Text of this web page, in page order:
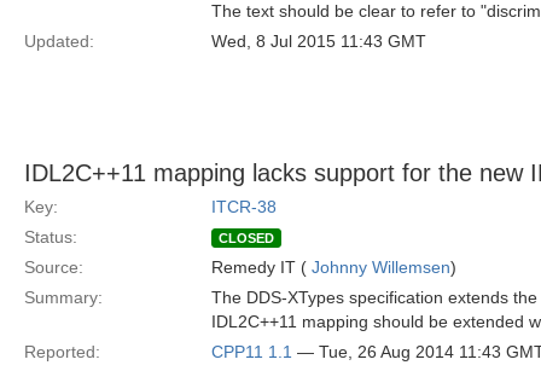
The text should be clear to refer to
Updated:
Wed, 8 Jul 2015 11:43 GMT
IDL2C++11 mapping lacks support for the new
Key:
ITCR-38
Status:
CLOSED
Source: Remedy IT ( Johnny Willemsen)
Summary:
The DDS-XTypes specification extends
IDL2C++11 mapping should be extended
Reported:
CPP11 1.1 — Tue, 26 Aug 2014 11:43